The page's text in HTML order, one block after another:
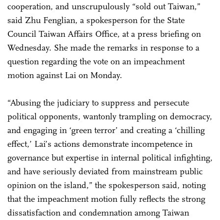
cooperation, and unscrupulously “sold out Taiwan,”
said Zhu Fenglian, a spokesperson for the State
Council Taiwan Affairs Office, at a press briefing on
Wednesday. She made the remarks in response to a
question regarding the vote on an impeachment
motion against Lai on Monday.
“Abusing the judiciary to suppress and persecute
political opponents, wantonly trampling on democracy,
and engaging in ‘green terror’ and creating a ‘chilling
effect,’ Lai’s actions demonstrate incompetence in
governance but expertise in internal political infighting,
and have seriously deviated from mainstream public
opinion on the island,” the spokesperson said, noting
that the impeachment motion fully reflects the strong
dissatisfaction and condemnation among Taiwan